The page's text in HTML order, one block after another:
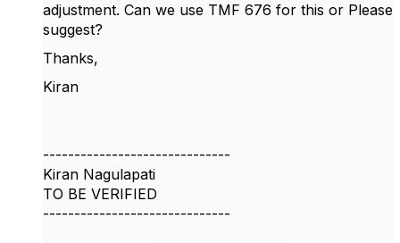
adjustment. Can we use TMF 676 for this or Please
suggest?
Thanks,
Kiran
------------------------------
Kiran Nagulapati
TO BE VERIFIED
------------------------------